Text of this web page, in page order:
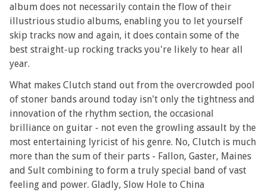
album does not necessarily contain the flow of their
illustrious studio albums, enabling you to let yourself
skip tracks now and again, it does contain some of the
best straight-up rocking tracks you're likely to hear all
year.
What makes Clutch stand out from the overcrowded pool
of stoner bands around today isn't only the tightness and
innovation of the rhythm section, the occasional
brilliance on guitar - not even the growling assault by the
most entertaining lyricist of his genre. No, Clutch is much
more than the sum of their parts - Fallon, Gaster, Maines
and Sult combining to form a truly special band of vast
feeling and power. Gladly, Slow Hole to China